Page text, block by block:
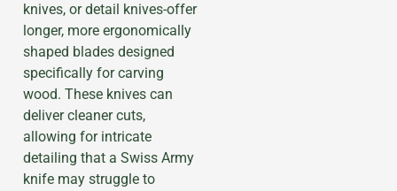
knives, or detail knives-offer
longer, more ergonomically
shaped blades designed
specifically for carving
wood. These knives can
deliver cleaner cuts,
allowing for intricate
detailing that a Swiss Army
knife may struggle to